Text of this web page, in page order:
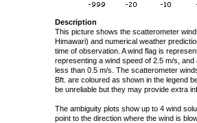
Description
This picture shows the scatterometer
Himawari) and numerical weather
time of observation. A wind flag is
representing a wind speed of 2.5 m/s,
less than 0.5 m/s. The scatterometer
Bft. are coloured as shown in the legend
be unreliable but they may provide extra
The ambiguity plots show up to 4 wind
point to the direction where the wind is